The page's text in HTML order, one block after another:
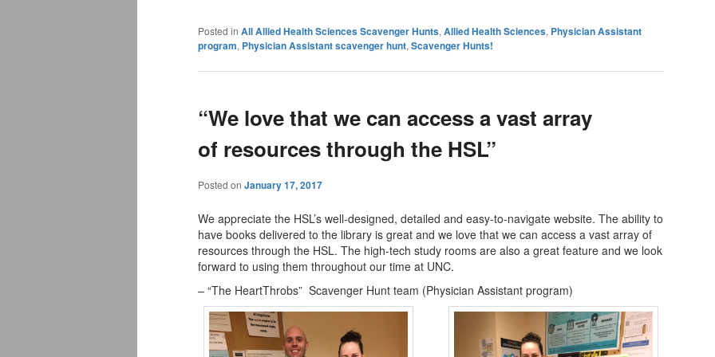
Posted in All Allied Health Sciences Scavenger Hunts, Allied Health Sciences, Physician Assistant
program, Physician Assistant scavenger hunt, Scavenger Hunts!
“We love that we can access a vast array
of resources through the HSL”
Posted on January 17, 2017
We appreciate the HSL’s well-designed, detailed and easy-to-navigate website. The ability to
have books delivered to the library is great and we love that we can access a vast array of
resources through the HSL. The high-tech study rooms are also a great feature and we look
forward to using them throughout our time at UNC.
– “The HeartThrobs” Scavenger Hunt team (Physician Assistant program)